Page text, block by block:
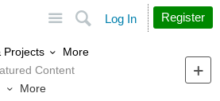
Search
Log In Register
Projects
More
Content
More